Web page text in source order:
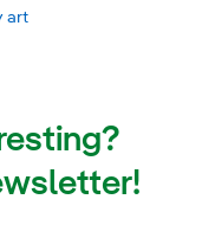
art